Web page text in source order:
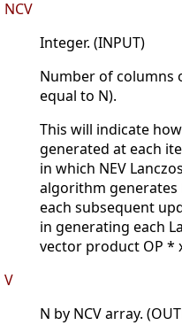
NCV
Integer. (INPUT)
Number of columns
equal to N).
This will indicate
generated at each
in which NEV
algorithm generates
each subsequent
in generating each
vector product OP *
V
N by NCV array.